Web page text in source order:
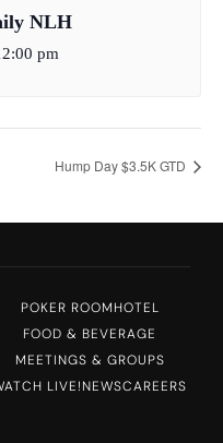
NLH
pm
Hump Day $3.5K GTD
POKER ROOMHOTEL
FOOD & BEVERAGE
MEETINGS & GROUPS
LIVE!NEWSCAREERS